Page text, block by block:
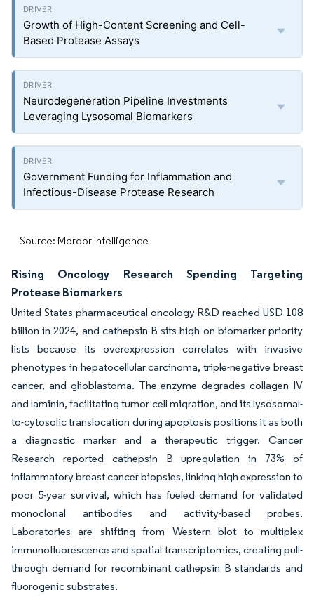
Growth of High-Content Screening and Cell-
Based Protease Assays
Neurodegeneration Pipeline Investments
Leveraging Lysosomal Biomarkers
Government Funding for Inflammation and
Infectious-Disease Protease Research
Source: Mordor Intelligence
Rising Oncology Research Spending Targeting
Protease Biomarkers
United States pharmaceutical oncology R&D reached USD 108
billion in 2024, and cathepsin B sits high on biomarker priority
lists because its overexpression correlates with invasive
phenotypes in hepatocellular carcinoma, triple-negative breast
cancer, and glioblastoma. The enzyme degrades collagen IV
and laminin, facilitating tumor cell migration, and its lysosomal-
to-cytosolic translocation during apoptosis positions it as both
a diagnostic marker and a therapeutic trigger. Cancer
Research reported cathepsin B upregulation in 73% of
inflammatory breast cancer biopsies, linking high expression to
poor 5-year survival, which has fueled demand for validated
monoclonal antibodies and activity-based probes.
Laboratories are shifting from Western blot to multiplex
immunofluorescence and spatial transcriptomics, creating pull-
through demand for recombinant cathepsin B standards and
fluorogenic substrates.